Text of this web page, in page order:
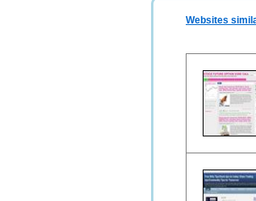
Websites